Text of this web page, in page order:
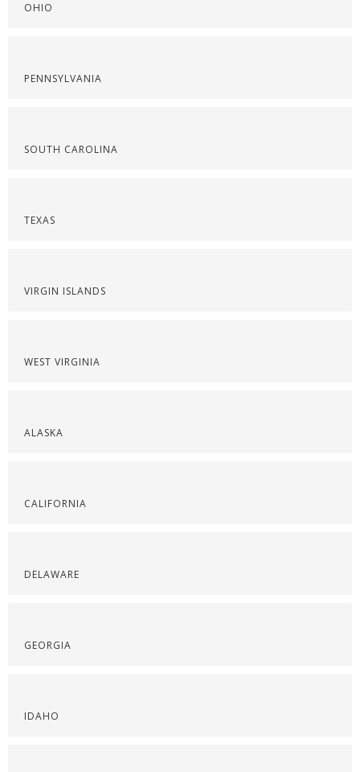
OHIO
PENNSYLVANIA
SOUTH CAROLINA
TEXAS
VIRGIN ISLANDS
WEST VIRGINIA
ALASKA
CALIFORNIA
DELAWARE
GEORGIA
IDAHO